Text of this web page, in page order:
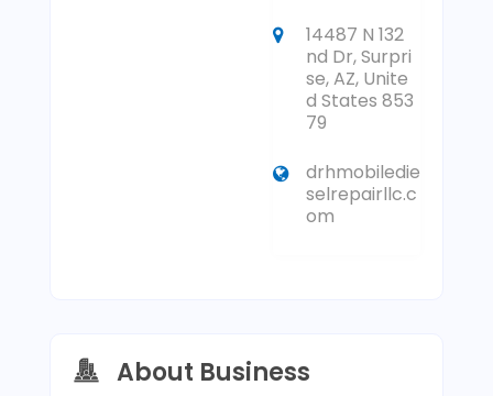
14487 N 132
nd Dr, Surpri
se, AZ, Unite
d States 853
79
drhmobiledie
selrepairllc.c
om
About Business